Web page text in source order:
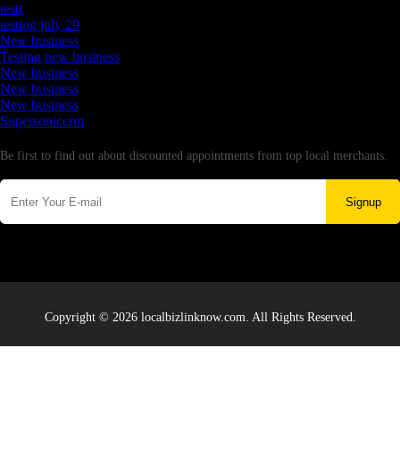
testt
testing july 29
New business
Testing new business
New business
New business
New business
Supersoniccrm
Be first to find out about discounted appointments from top local merchants.
Signup
Copyright © 2026 localbizlinknow.com. All Rights Reserved.